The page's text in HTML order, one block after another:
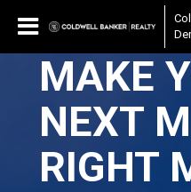
MAKE
NEXT
RIGHT